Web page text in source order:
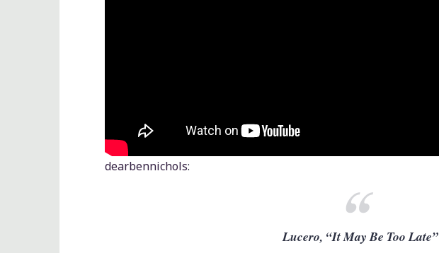
dearbennichols:
Lucero, “It May Be Too Late”